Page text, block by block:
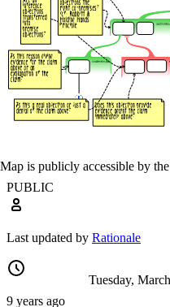
PUBLIC
Map is publicly accessible by
Last updated by Rationale
9 years ago
Tuesday,